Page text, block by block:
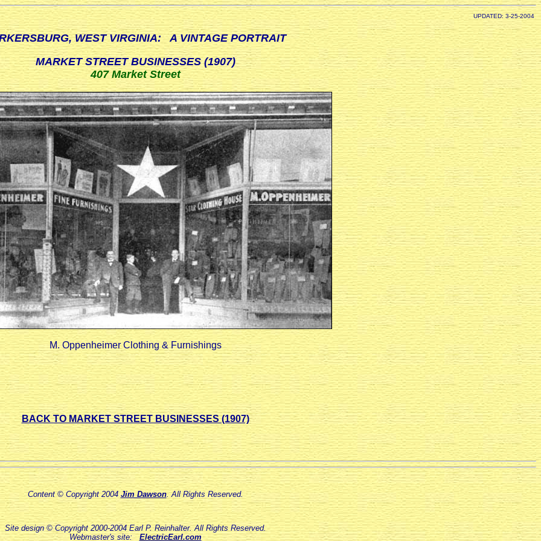
UPDATED: 3-25-2004
WEST VIRGINIA: A VINTAGE PORTRAIT
MARKET STREET BUSINESSES (1907)
407 Market Street
M. Oppenheimer Clothing & Furnishings
BACK TO MARKET STREET BUSINESSES (1907)
Content © Copyright 2004Jim Dawson. All Rights Reserved.
Site design © Copyright 2000-2004 Earl P. Reinhalter. All Rights Reserved.
Webmaster's site:ElectricEarl.com